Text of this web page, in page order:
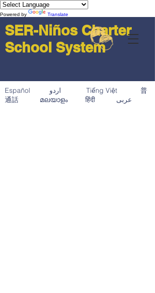
Powered by Translate
SER-Niños Charter
School System
Español اردو Tiếng Việt 普
通話 മലയാളം हिंदी عربى